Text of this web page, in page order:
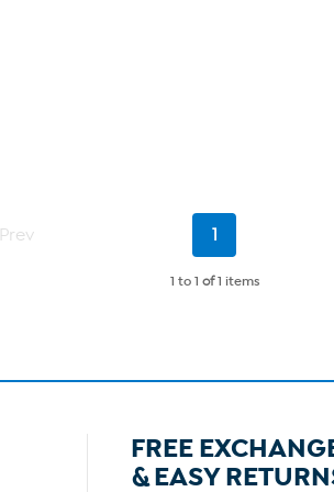
Prev
Current
1
1 to 1 of1 items
FREE
& EASY